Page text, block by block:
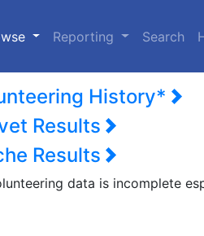
(current)
Reporting Search
History*
Results
Results
data is incomplete